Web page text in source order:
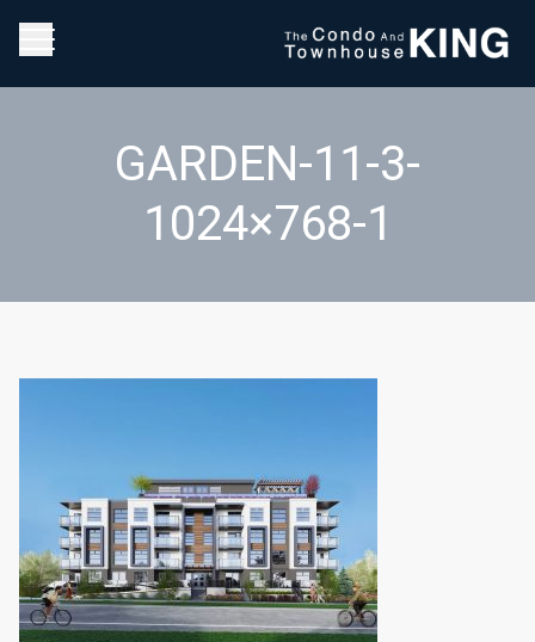
GARDEN-11-3-
1024×768-1